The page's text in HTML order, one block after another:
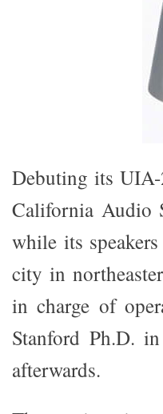
Debuting its UIA-
California Audio
while its
city in
in charge of
Stanford Ph.D.
afterwards.